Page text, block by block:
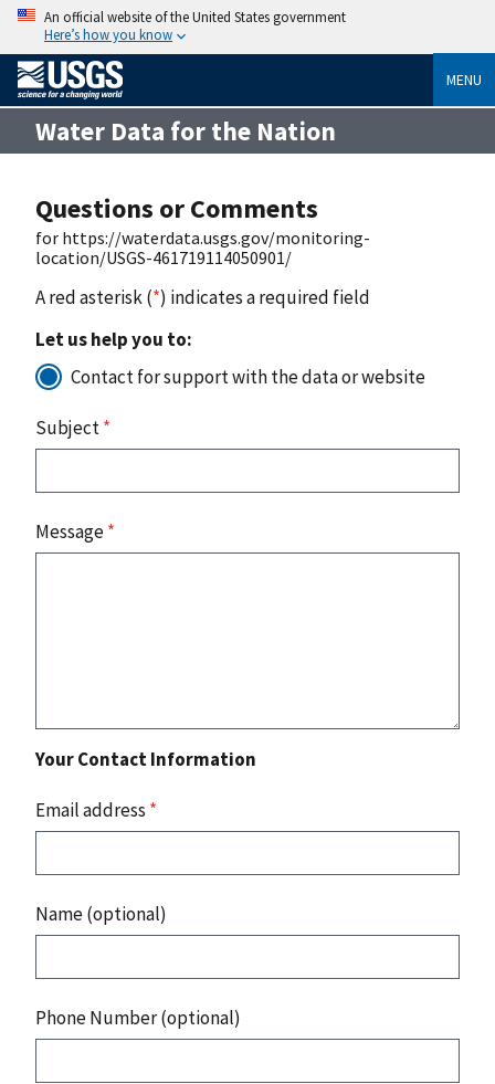
An official website of the United States government
Here’s how you know
MENU
Water Data for the Nation
Questions or Comments
for https://waterdata.usgs.gov/monitoring-
location/USGS-461719114050901/
A red asterisk (*) indicates a required field
Let us help you to:
Contact for support with the data or website
Subject*
Message*
Your Contact Information
Email address *
Name (optional)
Phone Number (optional)